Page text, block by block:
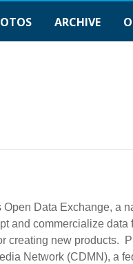
ARCHIVE
Open Data Exchange, a
and commercialize
creating new products.
Network (CDMN), a